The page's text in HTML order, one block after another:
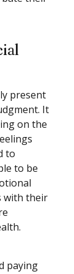
present
It
on the
to
to be
with their
paying